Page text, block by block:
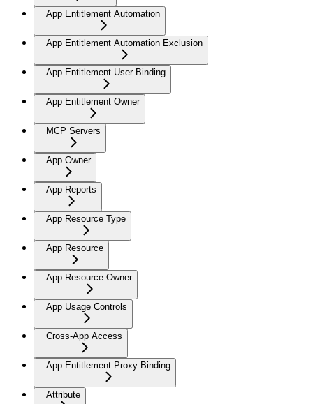
App Entitlement Automation
App Entitlement Automation Exclusion
App Entitlement User Binding
App Entitlement Owner
MCP Servers
App Owner
App Reports
App Resource Type
App Resource
App Resource Owner
App Usage Controls
Cross-App Access
App Entitlement Proxy Binding
Attribute